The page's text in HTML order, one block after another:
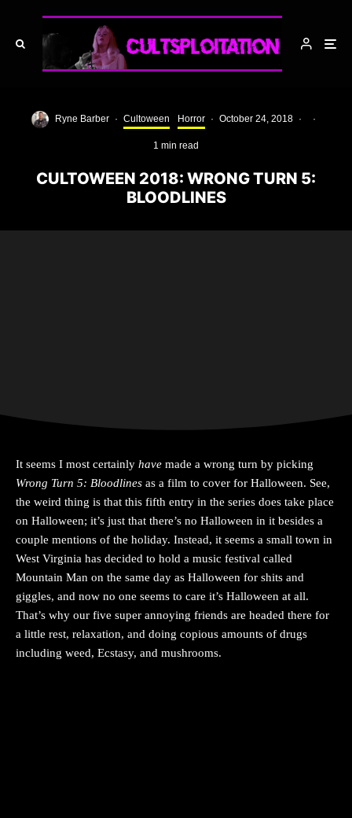
Ryne Barber · Cultoween Horror · October 24, 2018 · ·
1 min read
CULTOWEEN 2018: WRONG TURN 5:
BLOODLINES
It seems I most certainly have made a wrong turn by picking
Wrong Turn 5: Bloodlines as a film to cover for Halloween. See,
the weird thing is that this fifth entry in the series does take place
on Halloween; it’s just that there’s no Halloween in it besides a
couple mentions of the holiday. Instead, it seems a small town in
West Virginia has decided to hold a music festival called
Mountain Man on the same day as Halloween for shits and
giggles, and now no one seems to care it’s Halloween at all.
That’s why our five super annoying friends are headed there for
a little rest, relaxation, and doing copious amounts of drugs
including weed, Ecstasy, and mushrooms.